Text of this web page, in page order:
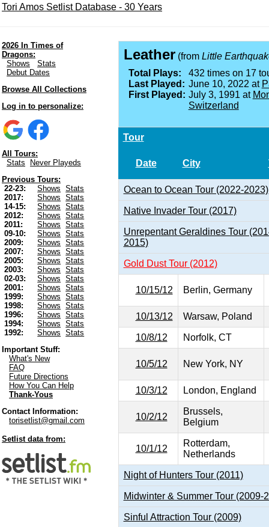
Tori Amos Setlist Database - 30 Years
2026 In Times of
Dragons:
Shows
Stats
Debut Dates
Browse All Collections
Log in to personalize:
All Tours:
Stats
Never Playeds
Previous Tours:
22-23:
Shows
Stats
2017:
Shows
Stats
14-15:
Shows
Stats
2012:
Shows
Stats
2011:
Shows
Stats
09-10:
Shows
Stats
2009:
Shows
Stats
2007:
Shows
Stats
2005:
Shows
Stats
2003:
Shows
Stats
02-03:
Shows
Stats
2001:
Shows
Stats
1999:
Shows
Stats
1998:
Shows
Stats
1996:
Shows
Stats
1994:
Shows
Stats
1992:
Shows
Stats
Important Stuff:
What's New
FAQ
Future Directions
How You Can Help
Thank-Yous
Contact Information:
torisetlist@gmail.com
Setlist data from:
Leather(from Little
Total Plays:
432 times on 17
Last Played: June 10, 2022 at
First Played: July 3, 1991 at
Switzerland
Tour
Date City
Ocean to Ocean Tour (2022-2023)
Native Invader Tour (2017)
Unrepentant Geraldines Tour
2015)
Gold Dust Tour (2012)
10/15/12 Berlin, Germany
10/13/12 Warsaw, Poland
10/8/12 Norfolk, CT
10/5/12 New York, NY
10/3/12 London, England
10/2/12
Brussels,
Belgium
10/1/12
Rotterdam,
Netherlands
Night of Hunters Tour (2011)
Midwinter & Summer Tour (2009-
Sinful Attraction Tour (2009)